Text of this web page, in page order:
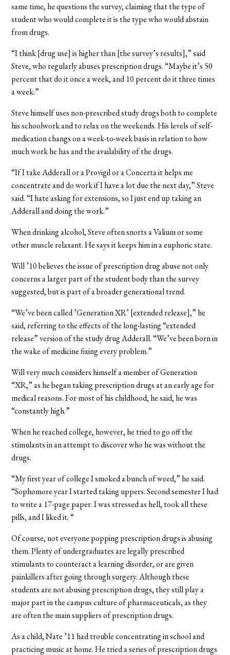
same time, he questions the survey, claiming that the type of
student who would complete it is the type who would abstain
from drugs.
“I think [drug use] is higher than [the survey’s results],” said
Steve, who regularly abuses prescription drugs. “Maybe it’s 50
percent that do it once a week, and 10 percent do it three times
a week.”
Steve himself uses non-prescribed study drugs both to complete
his schoolwork and to relax on the weekends. His levels of self-
medication changs on a week-to-week basis in relation to how
much work he has and the availability of the drugs.
“If I take Adderall or a Provigil or a Concerta it helps me
concentrate and do work if I have a lot due the next day,” Steve
said. “I hate asking for extensions, so I just end up taking an
Adderall and doing the work.”
When drinking alcohol, Steve often snorts a Valium or some
other muscle relaxant. He says it keeps him in a euphoric state.
Will ’10 believes the issue of prescription drug abuse not only
concerns a larger part of the student body than the survey
suggested, but is part of a broader generational trend.
“We’ve been called ’Generation XR’ [extended release],” he
said, referring to the effects of the long-lasting “extended
release” version of the study drug Adderall. “We’ve been born in
the wake of medicine fixing every problem.”
Will very much considers himself a member of Generation
“XR,” as he began taking prescription drugs at an early age for
medical reasons. For most of his childhood, he said, he was
“constantly high.”
When he reached college, however, he tried to go off the
stimulants in an attempt to discover who he was without the
drugs.
“My first year of college I smoked a bunch of weed,” he said.
“Sophomore year I started taking uppers. Second semester I had
to write a 17-page paper. I was stressed as hell, took all these
pills, and I liked it. “
Of course, not everyone popping prescription drugs is abusing
them. Plenty of undergraduates are legally prescribed
stimulants to counteract a learning disorder, or are given
painkillers after going through surgery. Although these
students are not abusing prescription drugs, they still play a
major part in the campus culture of pharmaceuticals, as they
are often the main suppliers of prescription drugs.
As a child, Nate ’11 had trouble concentrating in school and
practicing music at home. He tried a series of prescription drugs